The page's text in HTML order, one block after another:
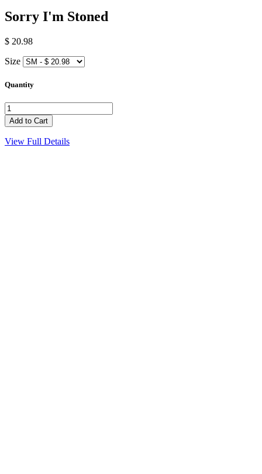
Sorry I'm Stoned
$ 20.98
Size
Quantity
View Full Details